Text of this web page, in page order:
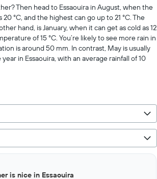
Then head to Essaouira in August, when the
°C, and the highest can go up to 21 °C. The
hand, is January, when it can get as cold as 12
of 15 °C. You’re likely to see more rain in
is around 50 mm. In contrast, May is usually
in Essaouira, with an average rainfall of 10
is nice in Essaouira